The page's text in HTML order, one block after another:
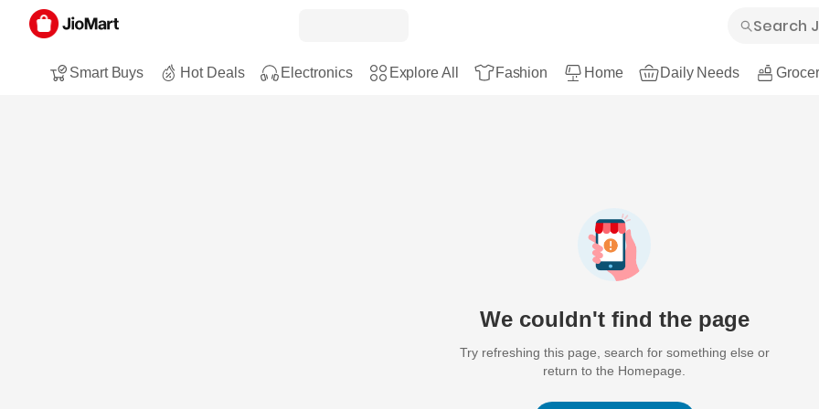
Smart Buys Hot Deals Electronics Explore All Fashion Home Daily Needs
We couldn't find the page
Try refreshing this page, search for something else or
return to the Homepage.